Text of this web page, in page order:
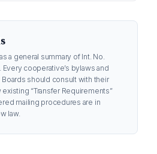
a general summary of Int. No.
Every cooperative’s bylaws and
should consult with their
“Transfer Requirements”
mailing procedures are in
law.